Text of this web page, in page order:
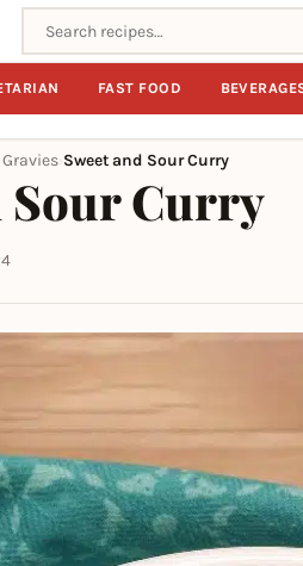
Search recipes
FAST FOOD
Sweet and Sour Curry
Sour Curry